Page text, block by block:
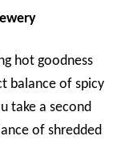
hot goodness
balance of spicy
take a second
of shredded